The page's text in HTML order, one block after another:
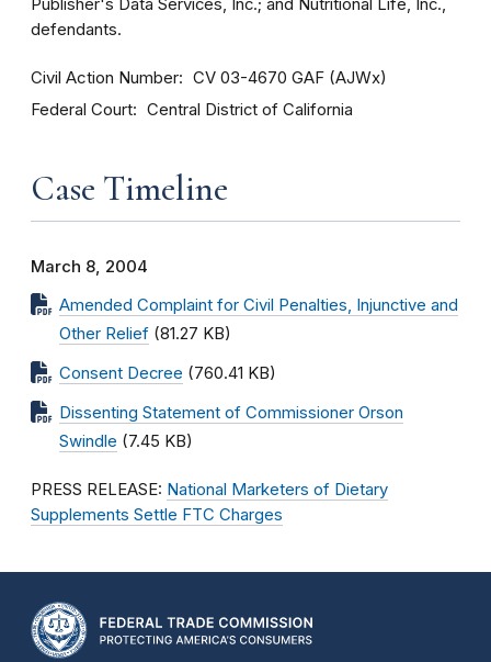
Publisher's Data Services, Inc.; and Nutritional Life, Inc.,
defendants.
Civil Action Number CV 03-4670 GAF (AJWx)
Federal Court Central District of California
Case Timeline
March 8, 2004
Amended Complaint for Civil Penalties, Injunctive and
Other Relief (81.27 KB)
Consent Decree (760.41 KB)
Dissenting Statement of Commissioner Orson
Swindle (7.45 KB)
PRESS RELEASE: National Marketers of Dietary
Supplements Settle FTC Charges